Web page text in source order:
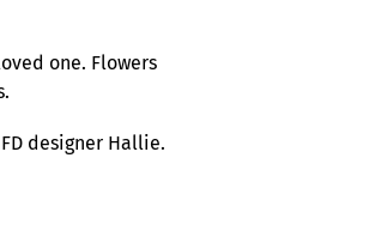
one. Flowers
designer Hallie.